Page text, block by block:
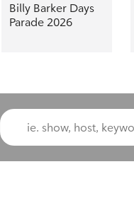
Billy Barker Days
Parade 2026